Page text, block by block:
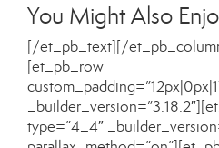
You Might Also
[/et_pb_text][/
[et_pb_row
type=”4_4″